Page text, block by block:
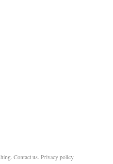
. Contact us. Privacy policy